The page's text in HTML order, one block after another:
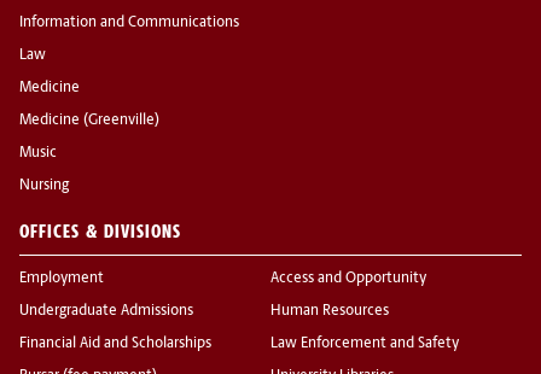
Information and Communications
Law
Medicine
Medicine (Greenville)
Music
Nursing
OFFICES & DIVISIONS
Employment
Undergraduate Admissions
Financial Aid and Scholarships
Access and Opportunity
Human Resources
Law Enforcement and Safety